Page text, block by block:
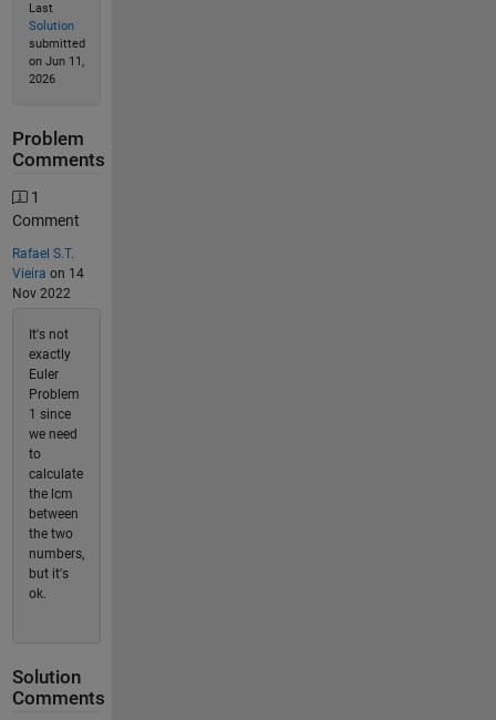
Last
Solution
submitted
on Jun 11,
2026
Problem
Comments
1
Comment
Rafael S.T.
Vieira on 14
Nov 2022
It's not
exactly
Euler
Problem
1 since
we need
to
calculate
the lcm
between
the two
numbers,
but it's
ok.
Solution
Comments